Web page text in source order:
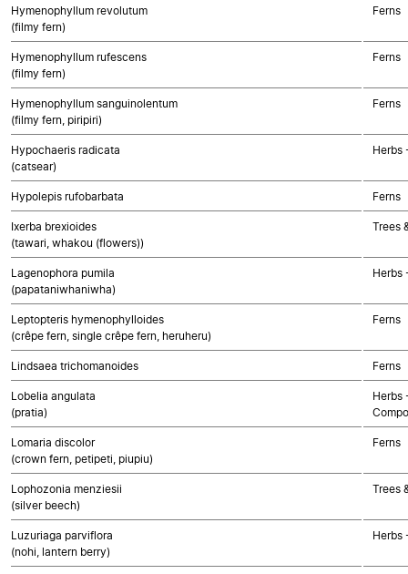
Hymenophyllum revolutum
(filmy fern)
Ferns
Hymenophyllum rufescens
(filmy fern)
Ferns
Hymenophyllum sanguinolentum
(filmy fern, piripiri)
Ferns
Hypochaeris radicata
(catsear)
Herbs
Hypolepis rufobarbata Ferns
Ixerba brexioides
(tawari, whakou (flowers))
Trees
Lagenophora pumila
(papataniwhaniwha)
Herbs
Leptopteris hymenophylloides
(crêpe fern, single crêpe fern, heruheru)
Ferns
Lindsaea trichomanoides Ferns
Lobelia angulata
(pratia)
Herbs
Lomaria discolor
(crown fern, petipeti, piupiu)
Ferns
Lophozonia menziesii
(silver beech)
Trees
Luzuriaga parviflora
(nohi, lantern berry)
Herbs